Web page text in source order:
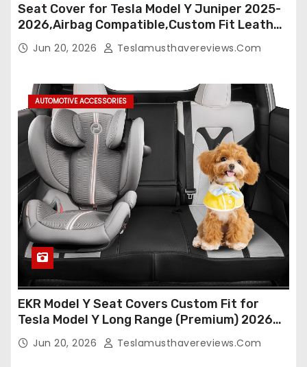
Seat Cover for Tesla Model Y Juniper 2025-
2026,Airbag Compatible,Custom Fit Leather
Seat Cover Full Set,Waterproof Seat
Protectors (Crocodile Red+Black 25-26)
Jun 20, 2026 Teslamusthavereviews.com
AUTOMOTIVE ACCESSORIES
EKR Model Y Seat Covers Custom Fit for
Tesla Model Y Long Range (Premium) 2026
(Only for 5 Seats),OEM-Like Finish, Airbag
Compatible,Leather Seat Cover Full
Jun 20, 2026 Teslamusthavereviews.com